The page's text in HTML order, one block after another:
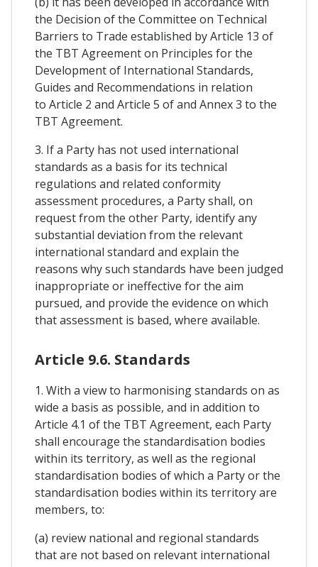
the Decision of the Committee on Technical
Barriers to Trade established by Article 13 of
the TBT Agreement on Principles for the
Development of International Standards,
Guides and Recommendations in relation
to Article 2 and Article 5 of and Annex 3 to the
TBT Agreement.
3. If a Party has not used international
standards as a basis for its technical
regulations and related conformity
assessment procedures, a Party shall, on
request from the other Party, identify any
substantial deviation from the relevant
international standard and explain the
reasons why such standards have been judged
inappropriate or ineffective for the aim
pursued, and provide the evidence on which
that assessment is based, where available.
Article 9.6. Standards
1. With a view to harmonising standards on as
wide a basis as possible, and in addition to
Article 4.1 of the TBT Agreement, each Party
shall encourage the standardisation bodies
within its territory, as well as the regional
standardisation bodies of which a Party or the
standardisation bodies within its territory are
members, to:
(a) review national and regional standards
that are not based on relevant international